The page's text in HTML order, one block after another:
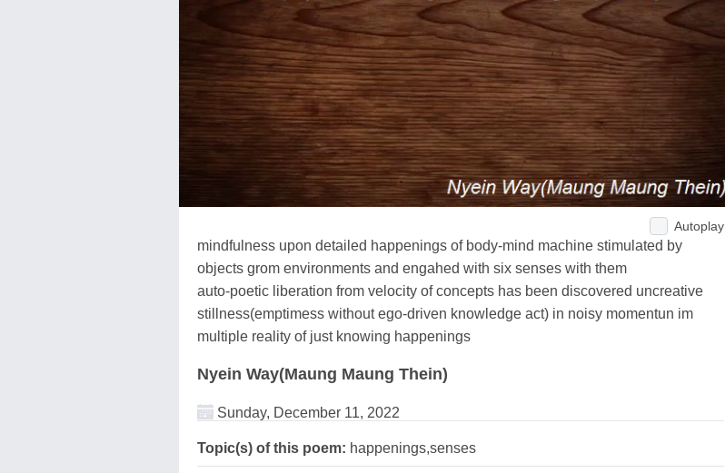
Autoplay
mindfulness upon detailed happenings of body-mind machine stimulated by
objects grom environments and engahed with six senses with them
auto-poetic liberation from velocity of concepts has been discovered uncreative
stillness(emptimess without ego-driven knowledge act) in noisy momentun im
multiple reality of just knowing happenings
Nyein Way(Maung Maung Thein)
Sunday, December 11, 2022
Topic(s) of this poem: happenings,senses